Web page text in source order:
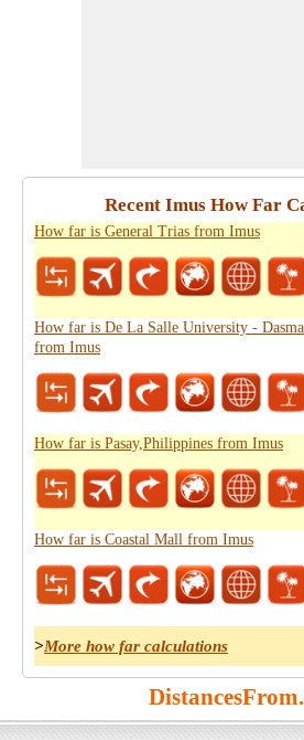
Recent Imus How Far
How far is General Trias from Imus
How far is De La Salle University -
from Imus
How far is Pasay,Philippines from Imus
How far is Coastal Mall from Imus
>More how far calculations